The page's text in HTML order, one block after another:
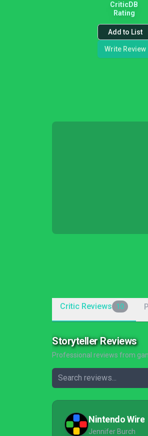
CriticDB
Rating
Add to List
Write Review
Critic Reviews 10
Storyteller Reviews
Professional reviews from
Nintendo Wire
Jennifer Burch